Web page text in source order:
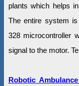
plants which helps
The entire system
328 microcontroller
signal to the motor.
Robotic